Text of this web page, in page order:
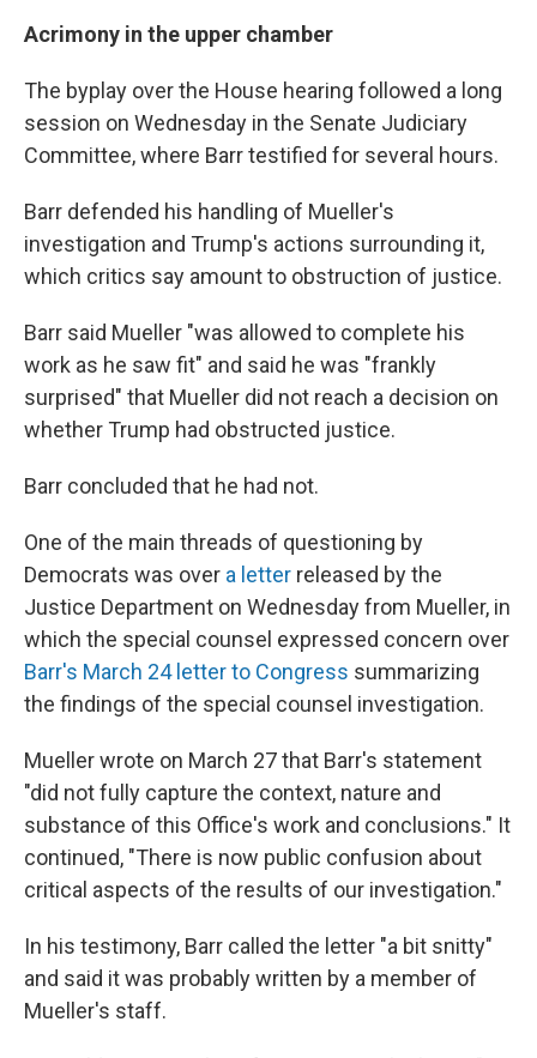
Acrimony in the upper chamber
The byplay over the House hearing followed a long
session on Wednesday in the Senate Judiciary
Committee, where Barr testified for several hours.
Barr defended his handling of Mueller's
investigation and Trump's actions surrounding it,
which critics say amount to obstruction of justice.
Barr said Mueller "was allowed to complete his
work as he saw fit" and said he was "frankly
surprised" that Mueller did not reach a decision on
whether Trump had obstructed justice.
Barr concluded that he had not.
One of the main threads of questioning by
Democrats was over a letter released by the
Justice Department on Wednesday from Mueller, in
which the special counsel expressed concern over
Barr's March 24 letter to Congress summarizing
the findings of the special counsel investigation.
Mueller wrote on March 27 that Barr's statement
"did not fully capture the context, nature and
substance of this Office's work and conclusions." It
continued, "There is now public confusion about
critical aspects of the results of our investigation."
In his testimony, Barr called the letter "a bit snitty"
and said it was probably written by a member of
Mueller's staff.